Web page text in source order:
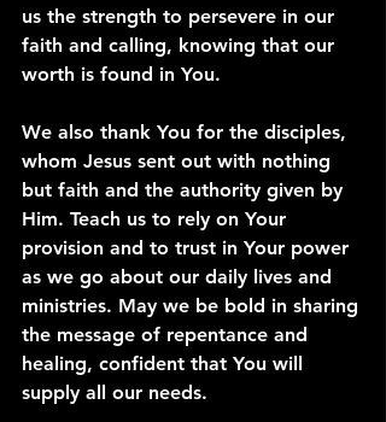
us the strength to persevere in our
faith and calling, knowing that our
worth is found in You.
We also thank You for the disciples,
whom Jesus sent out with nothing
but faith and the authority given by
Him. Teach us to rely on Your
provision and to trust in Your power
as we go about our daily lives and
ministries. May we be bold in sharing
the message of repentance and
healing, confident that You will
supply all our needs.